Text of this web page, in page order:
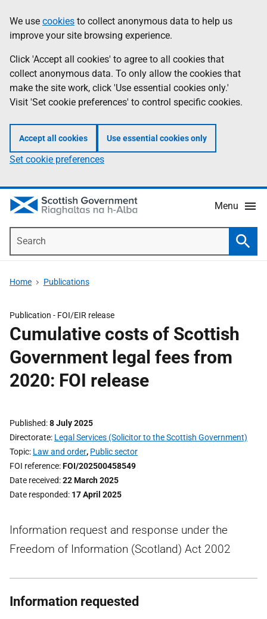
to
main
content
help
Information
We use cookies to collect anonymous data to help us
improve your site browsing experience.
Click 'Accept all cookies' to agree to all cookies that
collect anonymous data. To only allow the cookies that
make the site work, click 'Use essential cookies only.'
Visit 'Set cookie preferences' to control specific cookies.
Accept all cookies Use essential cookies only
Set cookie preferences
Menu
Home Publications
Publication - FOI/EIR release
Cumulative costs of Scottish
Government legal fees from
2020: FOI release
Published 8 July 2025
Directorate Legal Services (Solicitor to the Scottish Government)
Topic Law and order, Public sector
FOI reference FOI/202500458549
Date received 22 March 2025
Date responded 17 April 2025
Information request and response under the
Freedom of Information (Scotland) Act 2002
Information requested